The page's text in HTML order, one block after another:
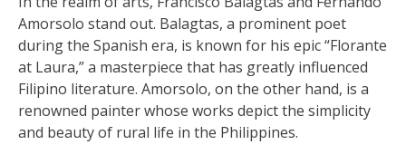
Amorsolo stand out. Balagtas, a prominent poet
during the Spanish era, is known for his epic “Florante
at Laura,” a masterpiece that has greatly influenced
Filipino literature. Amorsolo, on the other hand, is a
renowned painter whose works depict the simplicity
and beauty of rural life in the Philippines.